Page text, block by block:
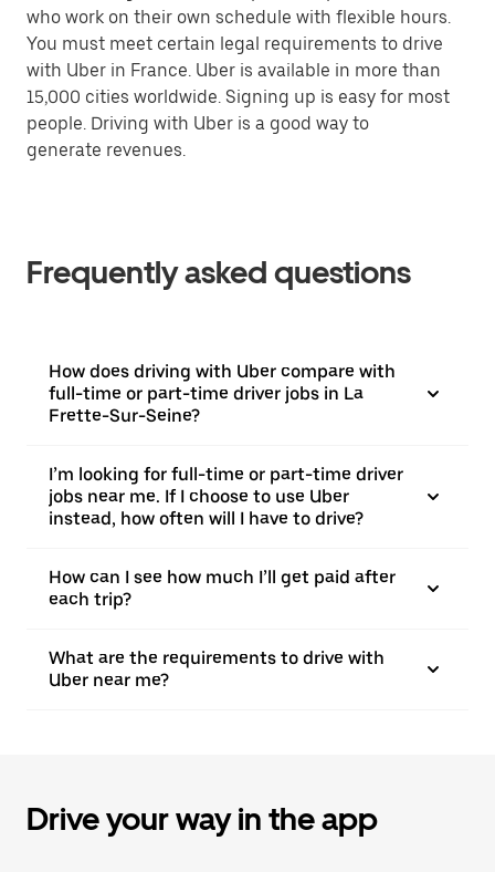
who work on their own schedule with flexible hours.
You must meet certain legal requirements to drive
with Uber in France. Uber is available in more than
15,000 cities worldwide. Signing up is easy for most
people. Driving with Uber is a good way to
generate revenues.
Frequently asked questions
How does driving with Uber compare with
full-time or part-time driver jobs in La
Frette-Sur-Seine?
I’m looking for full-time or part-time driver
jobs near me. If I choose to use Uber
instead, how often will I have to drive?
How can I see how much I’ll get paid after
each trip?
What are the requirements to drive with
Uber near me?
Drive your way in the app